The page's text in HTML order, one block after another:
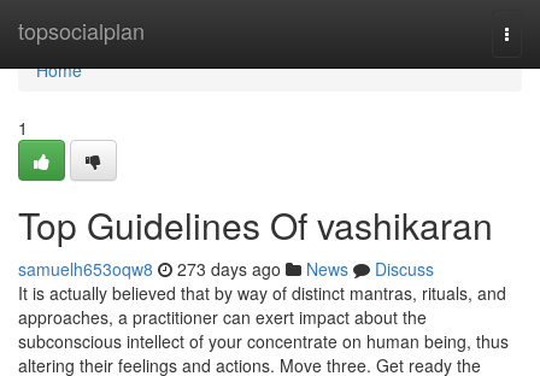
topsocialplan
Home
Home
1
Top Guidelines Of vashikaran
samuelh653oqw8 273 days ago News
Discuss
It is actually believed that by way of distinct mantras, rituals, and
approaches, a practitioner can exert impact about the
subconscious intellect of your concentrate on human being, thus
altering their feelings and actions. Move three. Get ready the